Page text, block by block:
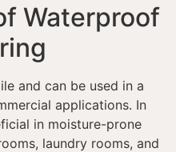
Waterproof
and can be used in a
applications. In
in moisture-prone
laundry rooms, and